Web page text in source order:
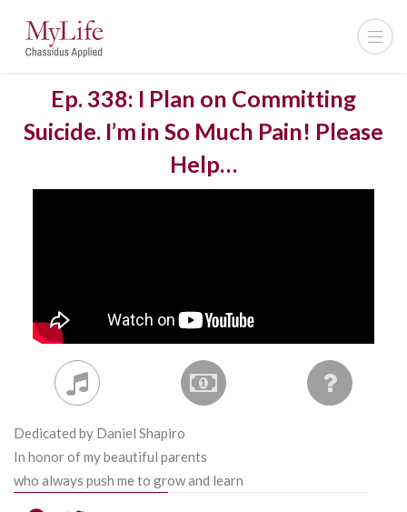
Ep. 338: I Plan on Committing
Suicide. I’m in So Much Pain! Please
Help…
Dedicated by Daniel Shapiro
In honor of my beautiful parents
who always push me to grow and learn